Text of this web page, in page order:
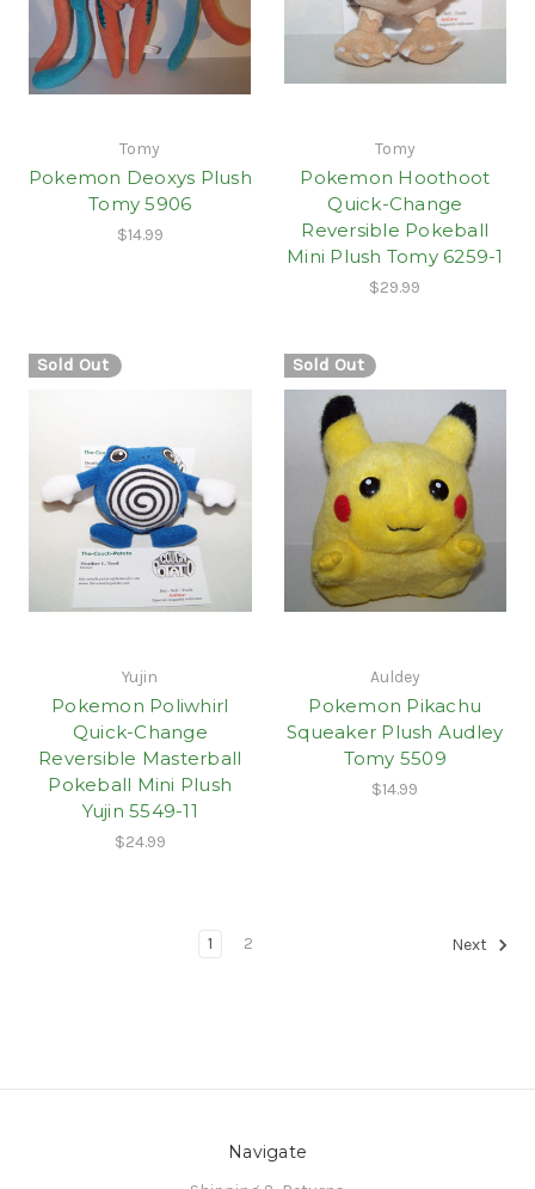
Tomy
Pokemon Deoxys Plush
Tomy 5906
$14.99
Tomy
Pokemon Hoothoot
Quick-Change
Reversible Pokeball
Mini Plush Tomy 6259-1
$29.99
Sold Out
Yujin
Pokemon Poliwhirl
Quick-Change
Reversible Masterball
Pokeball Mini Plush
Yujin 5549-11
$24.99
Sold Out
Auldey
Pokemon Pikachu
Squeaker Plush Audley
Tomy 5509
$14.99
1 2 Next
Navigate